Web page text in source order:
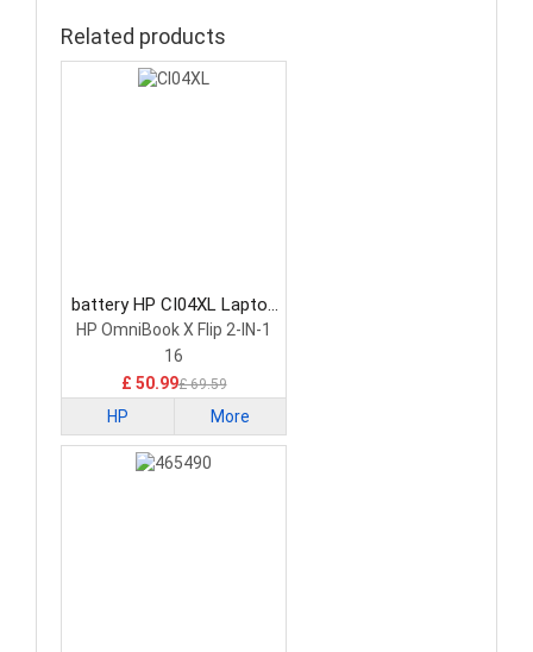
Related products
battery HP CI04XL Laptop
Battery
HP OmniBook X Flip 2-IN-1
16
£ 50.99£ 69.59
HP More